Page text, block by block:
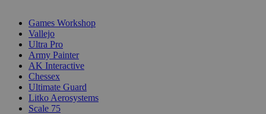
Games Workshop
Vallejo
Ultra Pro
Army Painter
AK Interactive
Chessex
Ultimate Guard
Litko Aerosystems
Scale 75